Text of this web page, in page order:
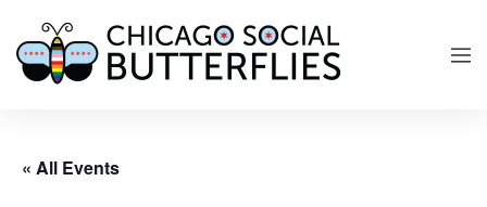
« All Events